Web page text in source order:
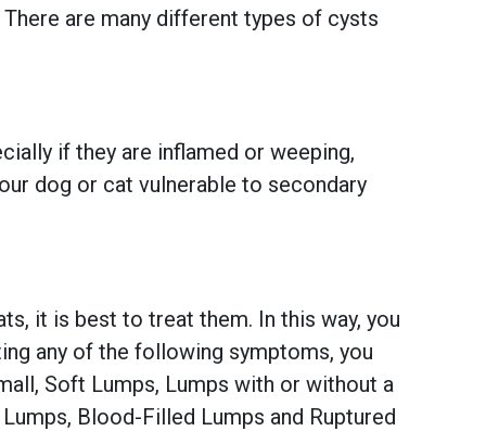
are many different types of cysts
if they are inflamed or weeping,
dog or cat vulnerable to secondary
it is best to treat them. In this way, you
any of the following symptoms, you
Soft Lumps, Lumps with or without a
Blood-Filled Lumps and Ruptured